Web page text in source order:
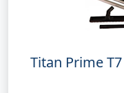
Titan Prime